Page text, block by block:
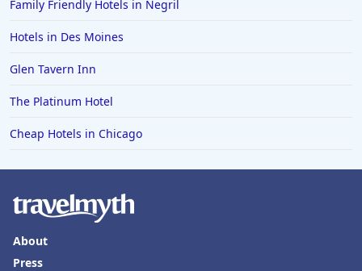
Boutique-style Hotels in Berlin
Boutique-style Hotels in Montana
Boutique-style Hotels in Ensenada
Boutique-style Hotels in Amsterdam
Family Friendly Hotels in Negril
Hotels in Des Moines
Glen Tavern Inn
The Platinum Hotel
Cheap Hotels in Chicago
About
Press